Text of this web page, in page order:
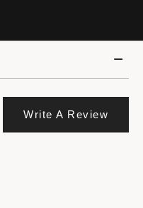
Write A Review